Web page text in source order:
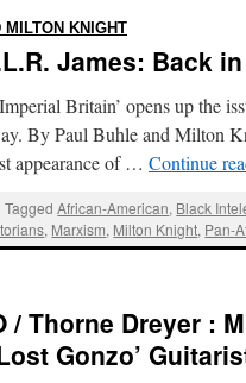
MILTON KNIGHT
James: Back
Britain’ opens up the
By Paul Buhle and Milton
appearance of … Continue
Tagged African-American, Black
, Marxism, Milton Knight, Pan-
/ Thorne Dreyer :
Gonzo’